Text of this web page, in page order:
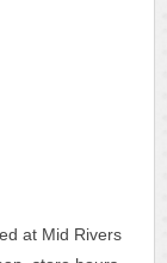
at Mid Rivers